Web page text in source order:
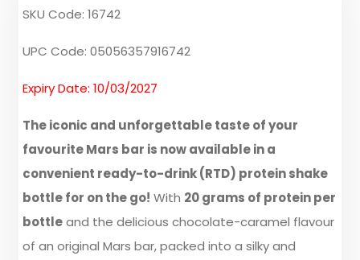
SKU Code: 16742
UPC Code: 05056357916742
Expiry Date: 10/03/2027
The iconic and unforgettable taste of your
favourite Mars bar is now available in a
convenient ready-to-drink (RTD) protein shake
bottle for on the go! With 20 grams of protein per
bottleand the delicious chocolate-caramel flavour
of an original Mars bar, packed into a silky and